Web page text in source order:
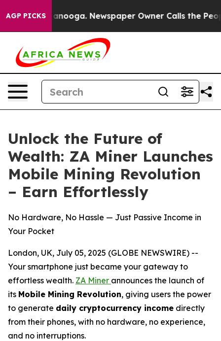
AGP PICKS
Chattanooga. Newspaper Owner Calls the People
Unlock the Future of
Wealth: ZA Miner Launches
Mobile Mining Revolution
– Earn Effortlessly
No Hardware, No Hassle — Just Passive Income in
Your Pocket
London, UK, July 05, 2025 (GLOBE NEWSWIRE) --
Your smartphone just became your gateway to
effortless wealth. ZA Miner announces the launch of
its Mobile Mining Revolution, giving users the power
to generate daily cryptocurrency income directly
from their phones, with no hardware, no experience,
and no interruptions.